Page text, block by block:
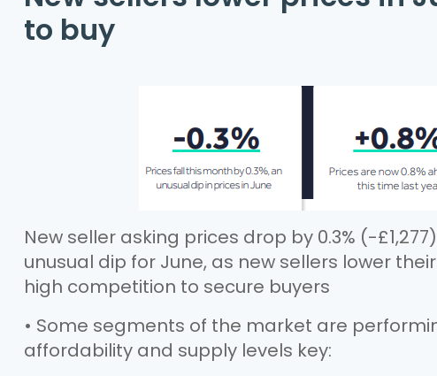
to buy
New seller asking prices drop by 0.3% (-
unusual dip for June, as new sellers lower
high competition to secure buyers
• Some segments of the market are
affordability and supply levels key: